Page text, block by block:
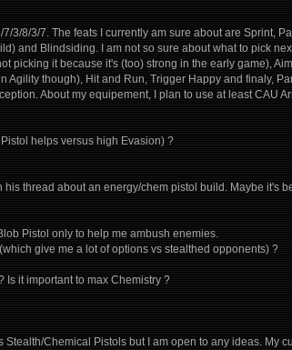
8/3/7. The feats I currently am sure about are Sprint,
and Blindsiding. I am not so sure about what to pick
picking it because it's (too) strong in the early game),
Agility though), Hit and Run, Trigger Happy and finaly,
About my equipement, I plan to use at least CAU
helps versus high Evasion) ?
thread about an energy/chem pistol build. Maybe it's
Pistol only to help me ambush enemies.
give me a lot of options vs stealthed opponents) ?
Is it important to max Chemistry ?
Chemical Pistols but I am open to any ideas. My